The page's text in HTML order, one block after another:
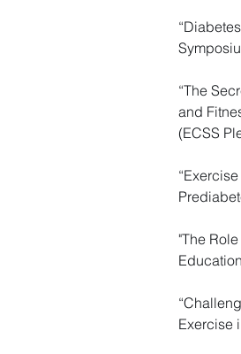
“The
and
(ECSS
"The
Exercise